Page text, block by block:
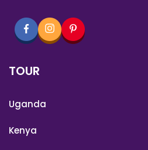
TOUR
Uganda
Kenya